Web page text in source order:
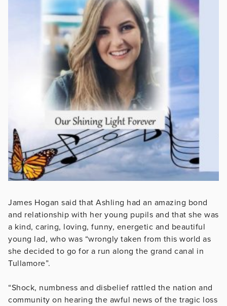
James Hogan said that Ashling had an amazing bond
and relationship with her young pupils and that she was
a kind, caring, loving, funny, energetic and beautiful
young lad, who was “wrongly taken from this world as
she decided to go for a run along the grand canal in
Tullamore”.
“Shock, numbness and disbelief rattled the nation and
community on hearing the awful news of the tragic loss